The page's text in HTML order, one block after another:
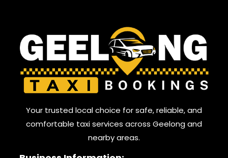
Your trusted local choice for safe, reliable, and
comfortable taxi services across Geelong and
nearby areas.